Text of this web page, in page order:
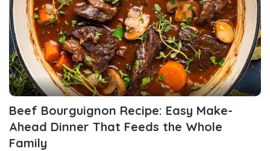
Beef Bourguignon Recipe: Easy Make-
Ahead Dinner That Feeds the Whole
Family